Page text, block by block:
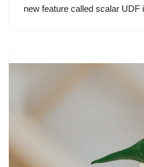
new feature called scalar